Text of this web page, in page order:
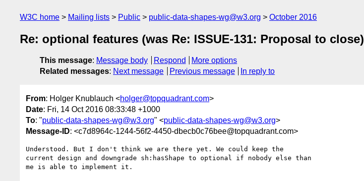
W3C home Mailing lists Public public-data-shapes-wg@w3.org October 2016
Re: optional features (was Re: ISSUE-131: Proposal to close)
This message: Message body Respond
More options
Related messages: Next message Previous message In reply to
From: Holger Knublauch <holger@topquadrant.com>
Date: Fri, 14 Oct 2016 08:33:48 +1000
To: "public-data-shapes-wg@w3.org" <public-data-shapes-wg@w3.org>
Message-ID: <c7d8964c-1244-56f2-4450-dbecb0c76bee@topquadrant.com>
Understood. But I don't think we are there yet. We could keep the
current design and downgrade sh:hasShape to optional if nobody else than
me is able to implement it.